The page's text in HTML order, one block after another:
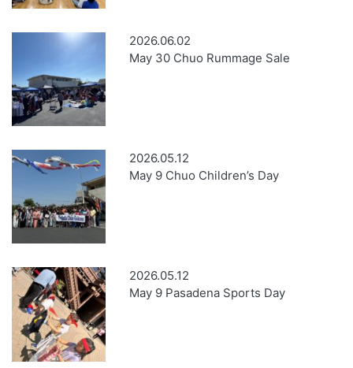
2026.06.02
May 30 Chuo Rummage Sale
2026.05.12
May 9 Chuo Children’s Day
2026.05.12
May 9 Pasadena Sports Day